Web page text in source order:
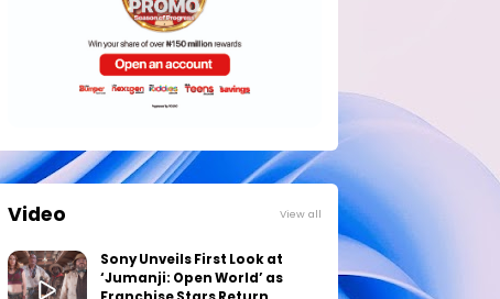
Video View all
Sony Unveils First Look at
‘Jumanji: Open World’ as